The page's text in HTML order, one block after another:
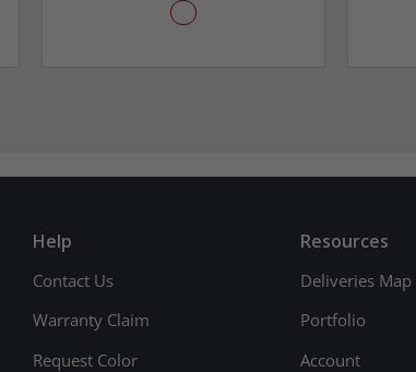
Help
Contact Us
Warranty Claim
Request Color
Resources
Deliveries Map
Portfolio
Account